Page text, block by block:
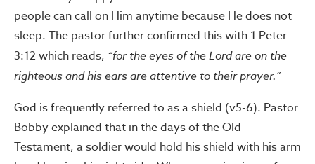
people can call on Him anytime because He does not
sleep. The pastor further confirmed this with 1 Peter
3:12 which reads, “for the eyes of the Lord are on the
righteous and his ears are attentive to their prayer.”
God is frequently referred to as a shield (v5-6). Pastor
Bobby explained that in the days of the Old
Testament, a soldier would hold his shield with his arm